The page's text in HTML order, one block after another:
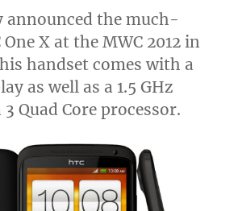
announced the much-
X at the MWC 2012 in
handset comes with a
as well as a 1.5 GHz
Quad Core processor.